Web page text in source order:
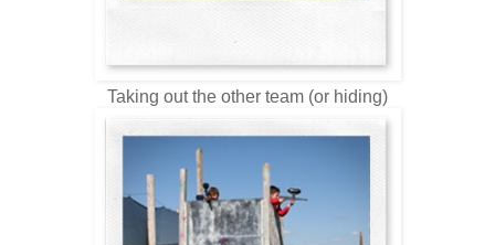
Taking out the other team (or hiding)